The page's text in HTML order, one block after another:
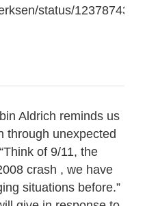
status/
Aldrich reminds us
through unexpected
Think of 9/11, the
crash , we have
situations before.”